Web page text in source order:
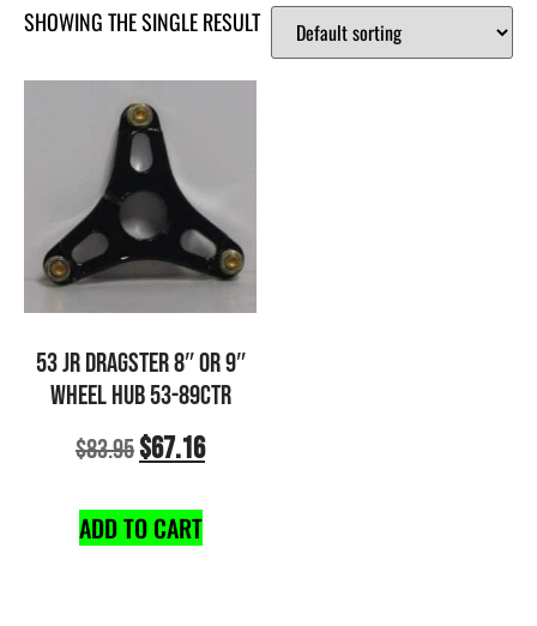
SHOWING THE SINGLE RESULT
53 JR DRAGSTER 8″ OR 9″
WHEEL HUB 53-89CTR
$83.95$67.16
ADD TO CART